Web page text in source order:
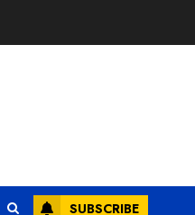
SUBSCRIBE